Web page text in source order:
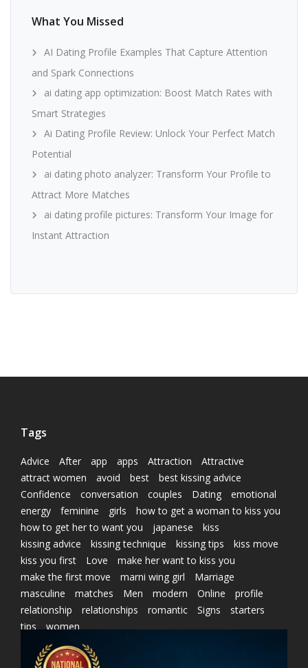
What You Missed
AI Dating Profile Examples That Capture Attention
and Spark Connections
ai dating app optimization: Boost Match Rates with
Smart Strategies
Ai Dating Profile Review: Unlock Your Perfect Match
Potential
ai dating photo analyzer: Transform Your Profile to
Attract More Matches
ai dating profile pictures: Transform Your Image for
Instant Attraction
Tags
Advice After app apps Attraction
Attractive
attract women
avoid best
best kissing advice
Confidence
conversation couples Dating
emotional
energy
feminine girls
how to get a woman to kiss you
how to get her to want you
japanese
kiss
kissing advice
kissing technique kissing tips
kiss move
kiss you first
Love
make her want to kiss you
make the first move
marni wing girl
Marriage
masculine
matches Men modern Online
profile
relationship
relationships romantic Signs
starters
tips
women